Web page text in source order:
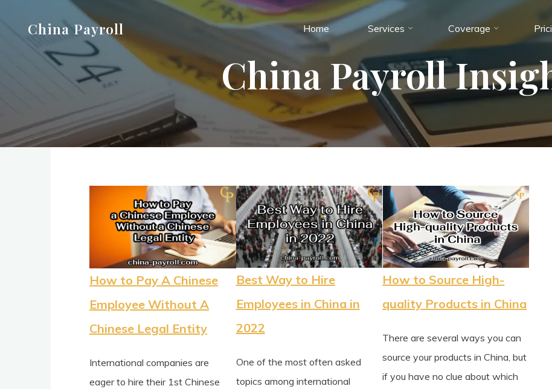
China Payroll Home Services Coverage
China Payroll
How to Pay A Chinese
Employee Without A
Chinese Legal Entity
International companies are
eager to hire their 1st Chinese
Best Way to Hire
Employees in China in
2022
One of the most often asked
topics among international
How to Source High-
quality Products in China
There are several ways you can
source your products in China, but
if you have no clue about which